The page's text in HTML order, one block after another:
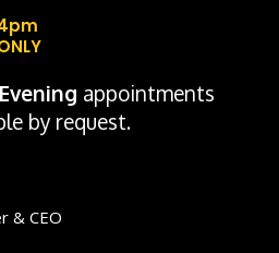
appointments
by request.
& CEO